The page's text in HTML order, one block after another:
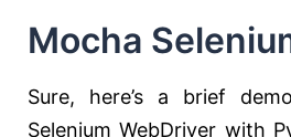
Mocha
Sure, here’s a brief
Selenium WebDriver with